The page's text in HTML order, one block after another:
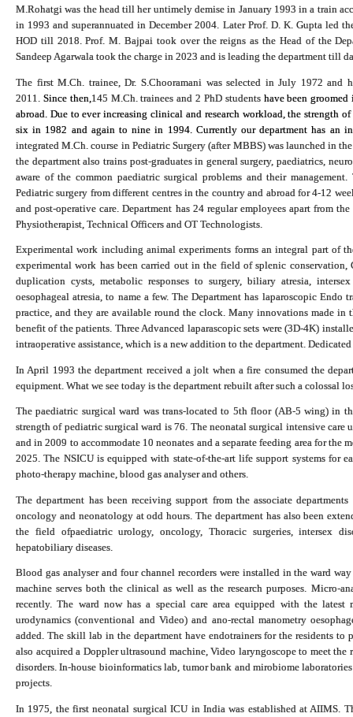
M.Rohatgi was the head till her untimely demise in January 1993 in a train
in 1993 and superannuated in December 2004. Later Prof. D. K. Gupta led
HOD till 2018. Prof. M. Bajpai took over the reigns as the Head of the
Sandeep Agarwala took the charge in 2023 and is leading the department till
The first M.Ch. trainee, Dr. S.Chooramani was selected in July 1972 and
2011. Since then, 145 M.Ch. trainees and 2 PhD studentshave been
abroad. Due to ever increasing clinical and research workload, the strength
six in 1982 and again to nine in 1994. Currently our department has an
integrated M.Ch. course in Pediatric Surgery (after MBBS) was launched in
the department also trains post-graduates in general surgery, paediatrics,
aware of the common paediatric surgical problems and their
Pediatric surgery from different centres in the country and abroad for 4-12
and post-operative care. Department has 24 regular employees apart from
Physiotherapist, Technical Officers and OT Technologists.
Experimental work including animal experiments forms an integral part of
experimental work has been carried out in the field of splenic
duplication cysts, metabolic responses to surgery, biliary atresia,
oesophageal atresia, to name a few. The Department has laparoscopic
practice, and they are available round the clock. Many innovations made
benefit of the patients. Three Advanced laparascopic sets were (3D-4K)
intraoperative assistance, which is a new addition to the department.
In April 1993 the department received a jolt when a fire consumed the
equipment. What we see today is the department rebuilt after such a colossal
The paediatric surgical ward was trans-located to 5th floor (AB-5 wing) in
strength of pediatric surgical ward is 76. The neonatal surgical intensive
and in 2009 to accommodate 10 neonates and a separate feeding area for the
2025. The NSICU is equipped with state-of-the-art life support systems for
photo-therapy machine, blood gas analyser and others.
The department has been receiving support from the associate
oncology and neonatology at odd hours. The department has also been
the field ofpaediatric urology, oncology, Thoracic surgeries, intersex
hepatobiliary diseases.
Blood gas analyser and four channel recorders were installed in the ward
machine serves both the clinical as well as the research purposes. Micro-
recently. The ward now has a special care area equipped with the latest
urodynamics (conventional and Video) and ano-rectal manometry
added. The skill lab in the department have endotrainers for the residents
also acquired a Doppler ultrasound machine, Video laryngoscope to meet
disorders.In-house bioinformatics lab, tumor bank and mirobiome
projects.
In 1975, the first neonatal surgical ICU in India was established at AIIMS.